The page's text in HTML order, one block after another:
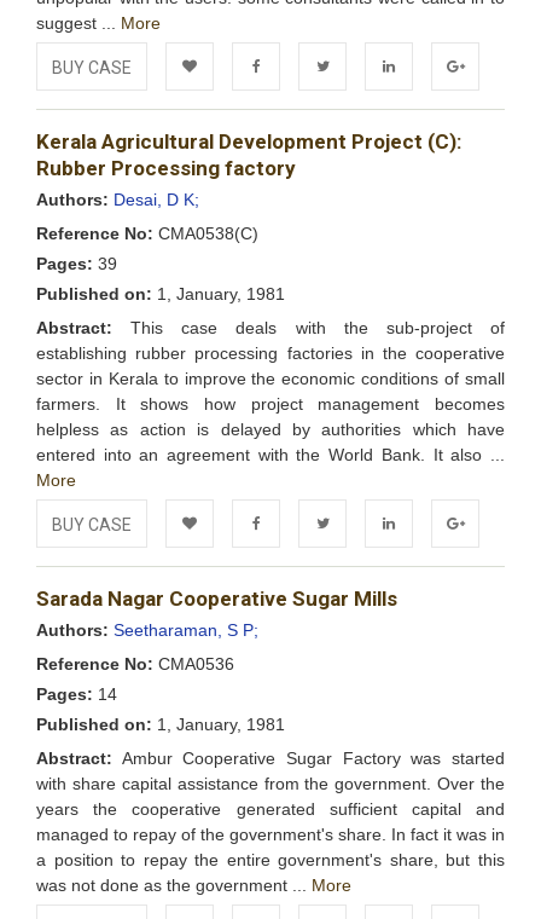
suggest ... More
BUY CASE
Add to
Wishlist
FacebookTwitter LinkedIn Google+
Kerala Agricultural Development Project (C):
Rubber Processing factory
Authors: Desai, D K;
Reference No: CMA0538(C)
Pages: 39
Published on: 1, January, 1981
Abstract: This case deals with the sub-project of
establishing rubber processing factories in the cooperative
sector in Kerala to improve the economic conditions of small
farmers. It shows how project management becomes
helpless as action is delayed by authorities which have
entered into an agreement with the World Bank. It also ...
More
BUY CASE
Add to FacebookTwitter LinkedIn Google+
Sarada Nagar Cooperative Sugar Mills
Authors: Seetharaman, S P;
Reference No: CMA0536
Pages: 14
Published on: 1, January, 1981
Abstract: Ambur Cooperative Sugar Factory was started
with share capital assistance from the government. Over the
years the cooperative generated sufficient capital and
managed to repay of the government's share. In fact it was in
a position to repay the entire government's share, but this
was not done as the government ... More